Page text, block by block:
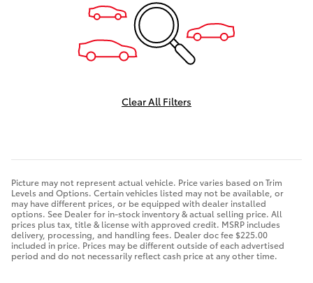
Clear All Filters
Picture may not represent actual vehicle. Price varies based on Trim
Levels and Options. Certain vehicles listed may not be available, or
may have different prices, or be equipped with dealer installed
options. See Dealer for in-stock inventory & actual selling price. All
prices plus tax, title & license with approved credit. MSRP includes
delivery, processing, and handling fees. Dealer doc fee $225.00
included in price. Prices may be different outside of each advertised
period and do not necessarily reflect cash price at any other time.